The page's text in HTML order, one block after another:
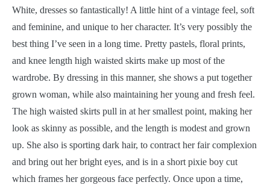
White, dresses so fantastically! A little hint of a vintage feel, soft
and feminine, and unique to her character. It’s very possibly the
best thing I’ve seen in a long time. Pretty pastels, floral prints,
and knee length high waisted skirts make up most of the
wardrobe. By dressing in this manner, she shows a put together
grown woman, while also maintaining her young and fresh feel.
The high waisted skirts pull in at her smallest point, making her
look as skinny as possible, and the length is modest and grown
up. She also is sporting dark hair, to contract her fair complexion
and bring out her bright eyes, and is in a short pixie boy cut
which frames her gorgeous face perfectly. Once upon a time,